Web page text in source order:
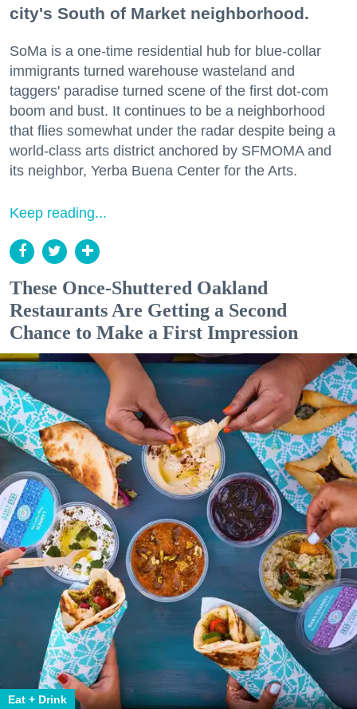
city's South of Market neighborhood.
SoMa is a one-time residential hub for blue-collar
immigrants turned warehouse wasteland and
taggers' paradise turned scene of the first dot-com
boom and bust. It continues to be a neighborhood
that flies somewhat under the radar despite being a
world-class arts district anchored by SFMOMA and
its neighbor, Yerba Buena Center for the Arts.
Keep reading...
These Once-Shuttered Oakland
Restaurants Are Getting a Second
Chance to Make a First Impression
Eat + Drink